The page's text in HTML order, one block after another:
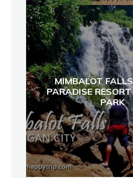
MIMBALOT
PARADISE
PARK